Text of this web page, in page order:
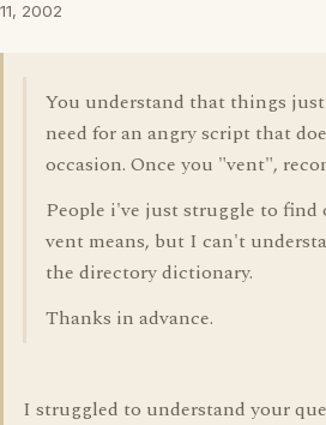
11, 2002
You understand that things
need for an angry script that
occasion. Once you "vent",
People i've just struggle to find
vent means, but I can't
the directory dictionary.
Thanks in advance.
I struggled to understand your